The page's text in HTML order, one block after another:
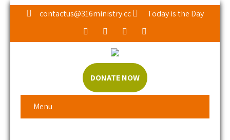
contactus@316ministry.cc Today is the Day
DONATE NOW
Menu